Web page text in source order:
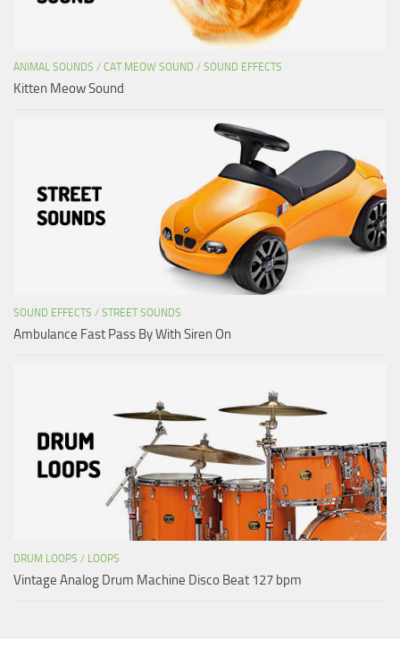
ANIMAL SOUNDS / CAT MEOW SOUND / SOUND EFFECTS
Kitten Meow Sound
SOUND EFFECTS / STREET SOUNDS
Ambulance Fast Pass By With Siren On
DRUM LOOPS / LOOPS
Vintage Analog Drum Machine Disco Beat 127 bpm